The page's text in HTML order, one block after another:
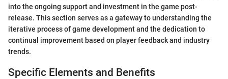
into the ongoing support and investment in the game post-
release. This section serves as a gateway to understanding the
iterative process of game development and the dedication to
continual improvement based on player feedback and industry
trends.
Specific Elements and Benefits